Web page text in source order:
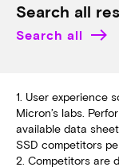
Search all
Search all
1. User experience
Micron’s labs.
available data
SSD competitors
2. Competitors are